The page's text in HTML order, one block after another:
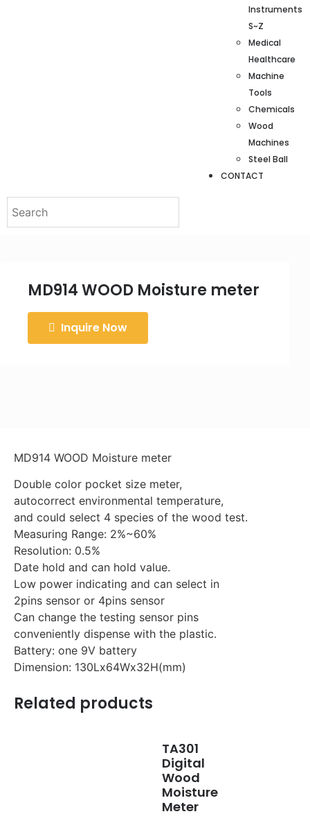
Instruments
S~Z
Medical
Healthcare
Machine
Tools
Chemicals
Wood
Machines
Steel Ball
CONTACT
MD914 WOOD Moisture meter
Inquire Now
MD914 WOOD Moisture meter
Double color pocket size meter,
autocorrect environmental temperature,
and could select 4 species of the wood test.
Measuring Range: 2%~60%
Resolution: 0.5%
Date hold and can hold value.
Low power indicating and can select in
2pins sensor or 4pins sensor
Can change the testing sensor pins
conveniently dispense with the plastic.
Battery: one 9V battery
Dimension: 130Lx64Wx32H(mm)
Related products
TA301
Digital
Wood
Moisture
Meter